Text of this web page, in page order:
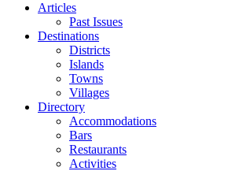
Articles
Past Issues
Destinations
Districts
Islands
Towns
Villages
Directory
Accommodations
Bars
Restaurants
Activities